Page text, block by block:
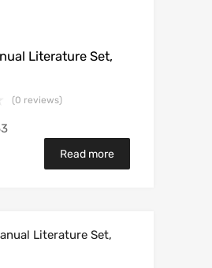
Literature Set,
(0 reviews)
Read more